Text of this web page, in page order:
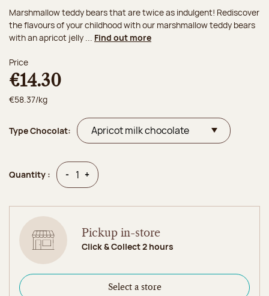
Marshmallow teddy bears that are twice as indulgent! Rediscover
the flavours of your childhood with our marshmallow teddy bears
with an apricot jelly ... Find out more
Price
€14.30
€58.37/kg
Type Chocolat:
Quantity : - Quantity
+Quantity
Pickup in-store
Click & Collect 2 hours
Select a store